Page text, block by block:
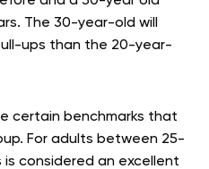
The 30-year-old will
ups than the 20-year-
certain benchmarks that
For adults between 25-
is considered an excellent